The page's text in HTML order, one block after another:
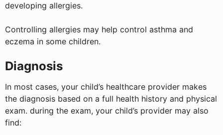
developing allergies.
Controlling allergies may help control asthma and
eczema in some children.
Diagnosis
In most cases, your child’s healthcare provider makes
the diagnosis based on a full health history and physical
exam. during the exam, your child’s provider may also
find: